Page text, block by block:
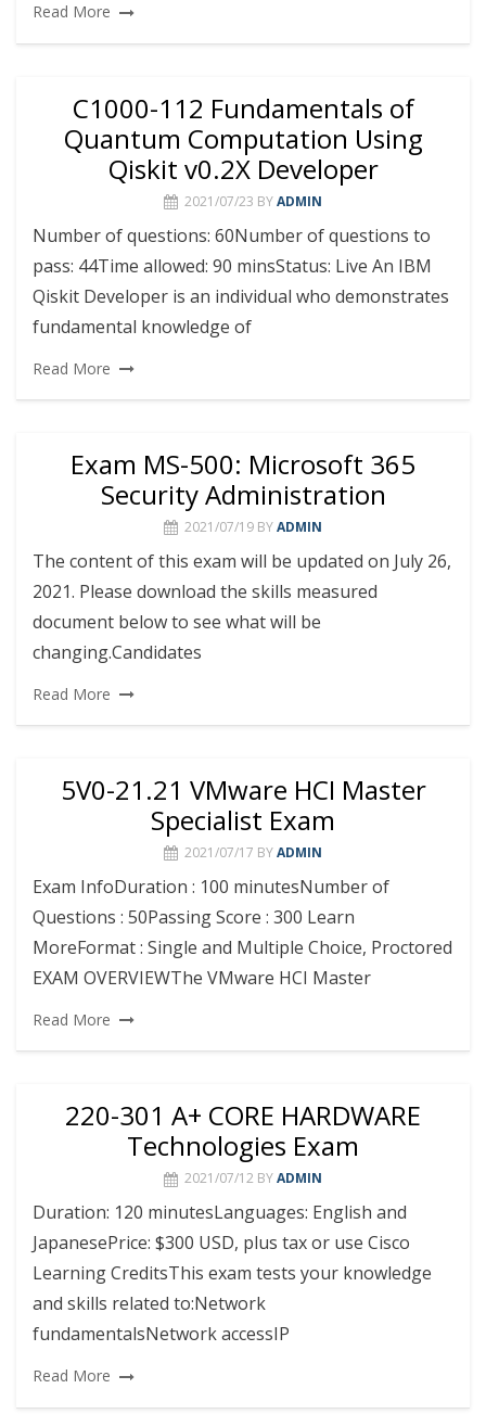
Read More
C1000-112 Fundamentals of
Quantum Computation Using
Qiskit v0.2X Developer
2021/07/23 BYADMIN
Number of questions: 60Number of questions to
pass: 44Time allowed: 90 minsStatus: Live An IBM
Qiskit Developer is an individual who demonstrates
fundamental knowledge of
Read More
Exam MS-500: Microsoft 365
Security Administration
2021/07/19 BYADMIN
The content of this exam will be updated on July 26,
2021. Please download the skills measured
document below to see what will be
changing.Candidates
Read More
5V0-21.21 VMware HCI Master
Specialist Exam
2021/07/17 BYADMIN
Exam InfoDuration : 100 minutesNumber of
Questions : 50Passing Score : 300 Learn
MoreFormat : Single and Multiple Choice, Proctored
EXAM OVERVIEWThe VMware HCI Master
Read More
220-301 A+ CORE HARDWARE
Technologies Exam
2021/07/12 BYADMIN
Duration: 120 minutesLanguages: English and
JapanesePrice: $300 USD, plus tax or use Cisco
Learning CreditsThis exam tests your knowledge
and skills related to:Network
fundamentalsNetwork accessIP
Read More